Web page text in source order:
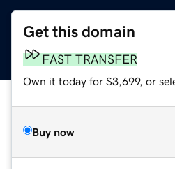
Get this domain
FAST TRANSFER
Own it today for $3,699, or
Buy now